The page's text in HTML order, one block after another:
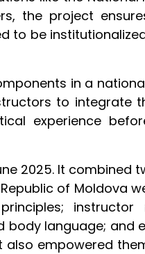
the project
to be
in a
to integrate
experience
2025. It combined
of Moldova
instructor
language; and
also empowered